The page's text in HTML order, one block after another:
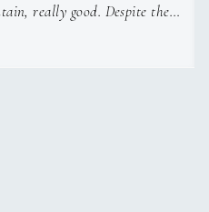
really good. Despite the
found clear water and calm